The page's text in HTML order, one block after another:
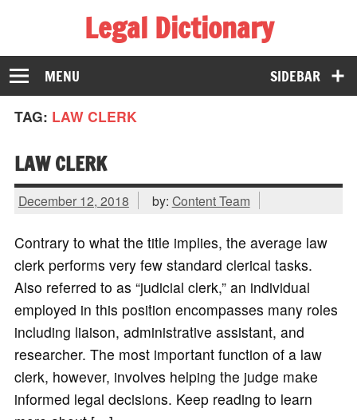
Legal Dictionary
The Law Dictionary for Everyone
SIDEBAR
MENU
TAG: LAW CLERK
LAW CLERK
December 12, 2018 by: Content Team
Contrary to what the title implies, the average law
clerk performs very few standard clerical tasks.
Also referred to as “judicial clerk,” an individual
employed in this position encompasses many roles
including liaison, administrative assistant, and
researcher. The most important function of a law
clerk, however, involves helping the judge make
informed legal decisions. Keep reading to learn